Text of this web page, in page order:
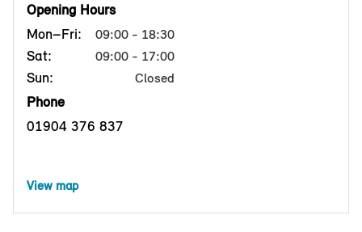
Opening Hours
Mon–Fri:
09:00 - 18:30
Sat: 09:00 - 17:00
Sun: Closed
Phone
01904 376 837
View map